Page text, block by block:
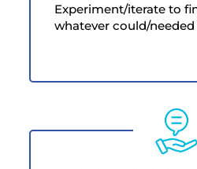
Experiment/iterate to
whatever could/